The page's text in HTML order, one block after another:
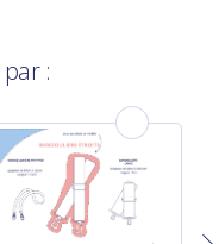
par :